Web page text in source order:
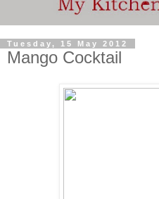
Tuesday, 15 May 2012
Mango Cocktail